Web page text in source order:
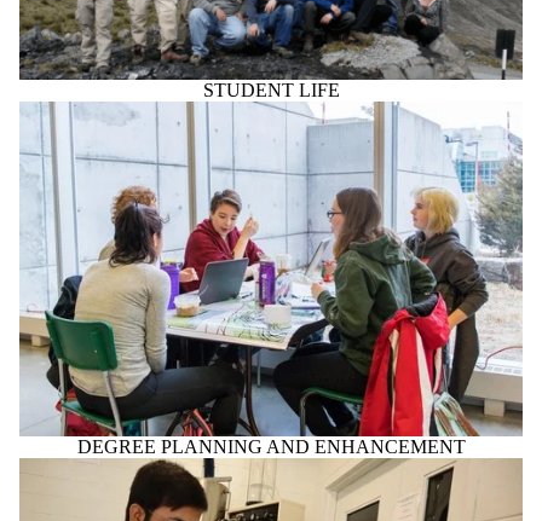
STUDENT LIFE
DEGREE PLANNING AND ENHANCEMENT